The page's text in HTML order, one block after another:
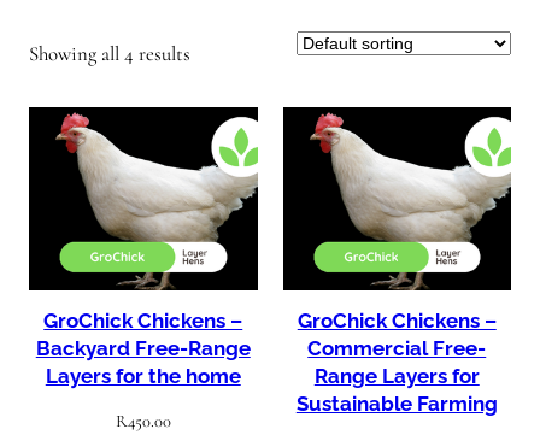
Showing all 4 results
GroChick Chickens –
Backyard Free-Range
Layers for the home
R450.00
GroChick Chickens –
Commercial Free-
Range Layers for
Sustainable Farming